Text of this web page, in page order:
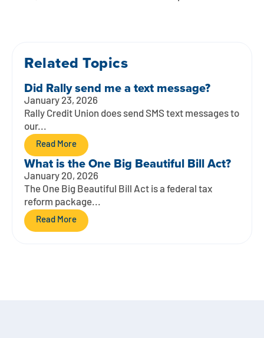
Home Experts
Manage Home Loan Account
Business Banking Experts
Member News & Notices
Media Center
Forms
Special Offers
Calculators
Zelle
Smart Card
Bank by Phone
Digital Banking 101
About
Membership
Rates
Deposit
Loans
Business
Related Topics
Did Rally send me a text message?
January 23, 2026
Rally Credit Union does send SMS text messages to
our...
Read More
What is the One Big Beautiful Bill Act?
January 20, 2026
The One Big Beautiful Bill Act is a federal tax
reform package...
Read More